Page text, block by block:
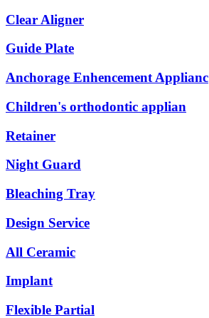
Clear Aligner
Guide Plate
Anchorage Enhencement Applianc
Children's orthodontic applian
Retainer
Night Guard
Bleaching Tray
Design Service
All Ceramic
Implant
Flexible Partial